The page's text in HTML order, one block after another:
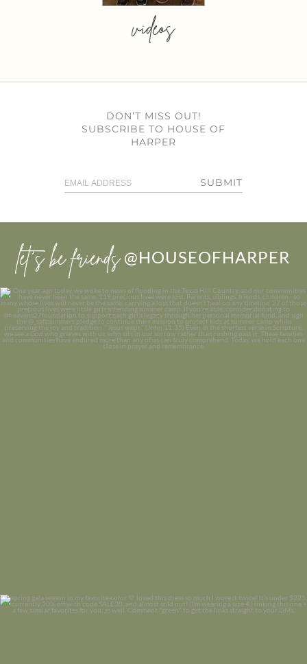
videos
DON’T MISS OUT!
SUBSCRIBE TO HOUSE OF
HARPER
SUBMIT
let’s be friends @HOUSEOFHARPER